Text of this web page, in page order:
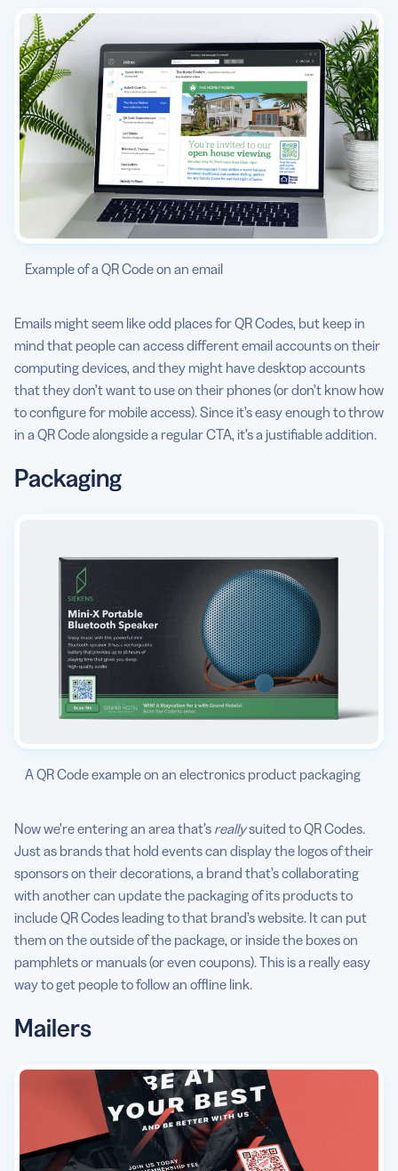
Example of a QR Code on an email
Emails might seem like odd places for QR Codes, but keep in
mind that people can access different email accounts on their
computing devices, and they might have desktop accounts
that they don’t want to use on their phones (or don’t know how
to configure for mobile access). Since it’s easy enough to throw
in a QR Code alongside a regular CTA, it’s a justifiable addition.
Packaging
A QR Code example on an electronics product packaging
Now we’re entering an area that’s reallysuited to QR Codes.
Just as brands that hold events can display the logos of their
sponsors on their decorations, a brand that’s collaborating
with another can update the packaging of its products to
include QR Codes leading to that brand’s website. It can put
them on the outside of the package, or inside the boxes on
pamphlets or manuals (or even coupons). This is a really easy
way to get people to follow an offline link.
Mailers